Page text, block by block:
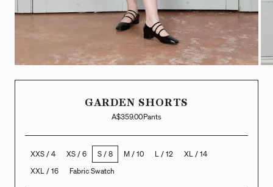
GARDEN SHORTS
A$359.00Pants
XXS / 4 XS / 6 S / 8 M / 10 L / 12
XL / 14
XXL / 16
Fabric Swatch